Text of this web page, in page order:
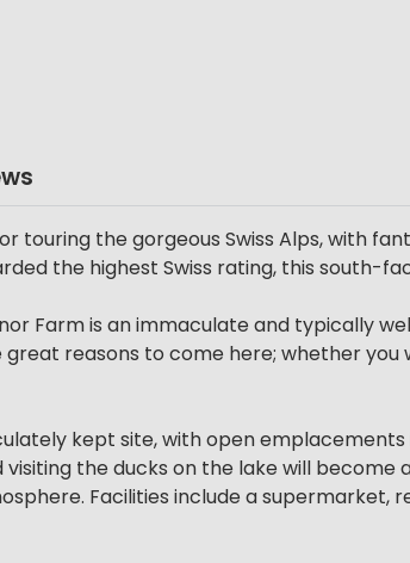
touring the gorgeous Swiss Alps, with
the highest Swiss rating, this south-
Farm is an immaculate and typically
reasons to come here; whether you
kept site, with open emplacements
the ducks on the lake will become
Facilities include a supermarket,